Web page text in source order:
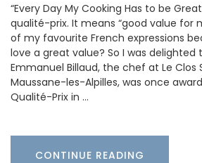
“Every Day My Cooking Has to be
qualité-prix. It means “good value for
of my favourite French expressions
love a great value? So I was delighted
Emmanuel Billaud, the chef at Le Clos
Maussane-les-Alpilles, was once
Qualité-Prix in …
CONTINUE READING